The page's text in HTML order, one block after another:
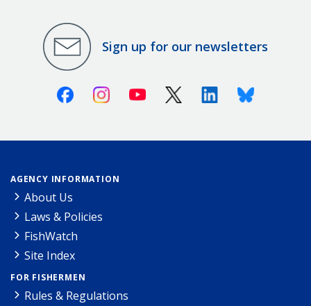
Sign up for our newsletters
FacebookInstagramYoutube X (Twitter)LinkedinBluesky
AGENCY INFORMATION
About Us
Laws & Policies
FishWatch
Site Index
FOR FISHERMEN
Rules & Regulations